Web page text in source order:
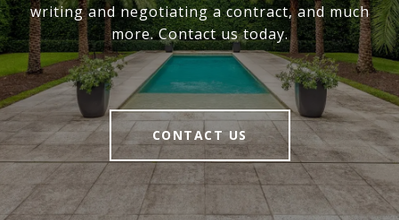
writing and negotiating a contract, and much
more. Contact us today.
CONTACT US